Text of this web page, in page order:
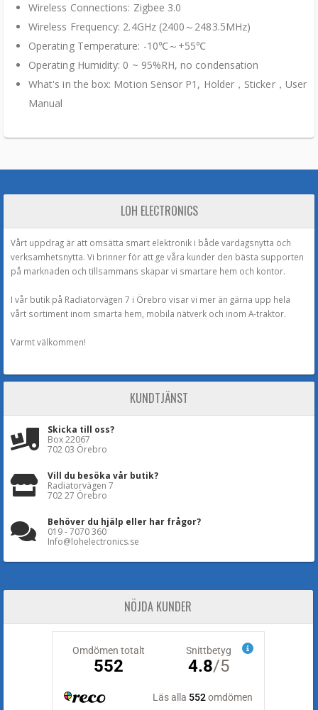
Wireless Connections: Zigbee 3.0
Wireless Frequency: 2.4GHz (2400～2483.5MHz)
Operating Temperature: -10℃～+55℃
Operating Humidity: 0 ~ 95%RH, no condensation
What's in the box: Motion Sensor P1, Holder，Sticker，User
Manual
LOH ELECTRONICS
Vårt uppdrag är att omsätta smart elektronik i både vardagsnytta och
verksamhetsnytta. Vi brinner för att ge våra kunder den bästa supporten
på marknaden och tillsammans skapar vi smartare hem och kontor.
I vår butik på Radiatorvägen 7 i Örebro visar vi mer än gärna upp hela
vårt sortiment inom smarta hem, mobila nätverk och inom A-traktor.
Varmt välkommen!
KUNDTJÄNST
Skicka till oss?
Box 22067
702 03 Örebro
Vill du besöka vår butik?
Radiatorvägen 7
702 27 Örebro
Behöver du hjälp eller har frågor?
019 - 7070 360
Info@lohelectronics.se
NÖJDA KUNDER